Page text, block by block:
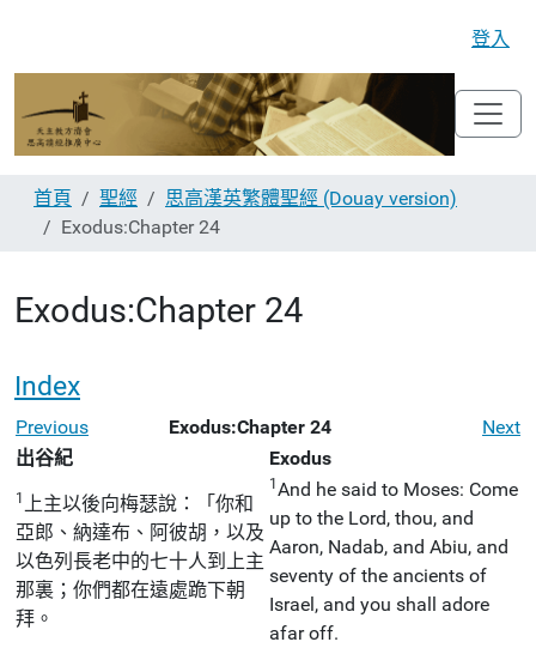
登入
首頁 聖經
思高漢英繁體聖經 (Douay version)
Exodus:Chapter 24
Exodus:Chapter 24
Index
Previous Exodus:Chapter 24
Next
出谷紀
Exodus
1
上主以後向梅瑟說：「你和
亞郎、納達布、阿彼胡，以及
以色列長老中的七十人到上主
那裏；你們都在遠處跪下朝
拜。
1And he said to Moses: Come
up to the Lord, thou, and
Aaron, Nadab, and Abiu, and
seventy of the ancients of
Israel, and you shall adore
afar off.